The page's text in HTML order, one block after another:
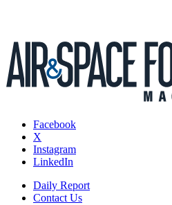
Facebook
X
Instagram
LinkedIn
Daily Report
Contact Us